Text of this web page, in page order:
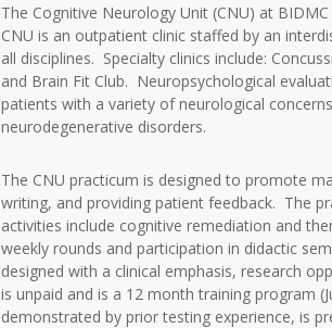
The Cognitive Neurology Unit (CNU) at
CNU is an outpatient clinic staffed by an
all disciplines. Specialty clinics include:
and Brain Fit Club. Neuropsychological
patients with a variety of neurological
neurodegenerative disorders.
The CNU practicum is designed to promote
writing, and providing patient feedback. The
activities include cognitive remediation and
weekly rounds and participation in didactic
designed with a clinical emphasis, research
is unpaid and is a 12 month training program
demonstrated by prior testing experience, is